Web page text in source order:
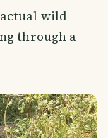
wild
through a